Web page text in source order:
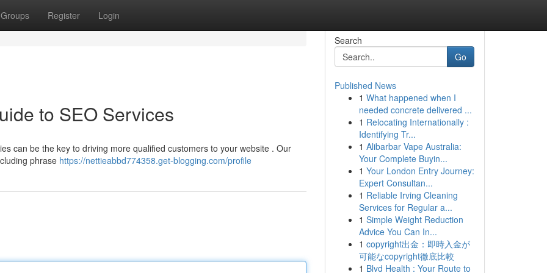
Groups Register Login
to SEO Services
can be the key to driving more qualified customers to your website . Our
phrase https://nettieabbd774358.get-blogging.com/profile
Search
Go
Published News
1 What happened when I
needed concrete delivered ...
1 Relocating Internationally :
Identifying Tr...
1 Alibarbar Vape Australia:
Your Complete Buyin...
1 Your London Entry Journey:
Expert Consultan...
1 Reliable Irving Cleaning
Services for Regular a...
1 Simple Weight Reduction
Advice You Can In...
1 copyright出金：即時入金が
可能なcopyright徹底比較
1 Blvd Health : Your Route to